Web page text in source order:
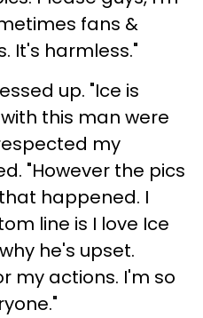
fans &
It's harmless."
up. "Ice is
this man were
my
"However the pics
happened. I
line is I love Ice
he's upset.
my actions. I'm so